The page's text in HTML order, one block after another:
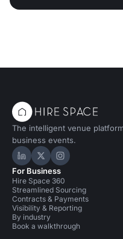
The intelligent venue
business events.
Hire Space on LinkedIn
Hire Space on X
Hire Space
For Business
Hire Space 360
Streamlined Sourcing
Contracts & Payments
Visibility & Reporting
By industry
Book a walkthrough